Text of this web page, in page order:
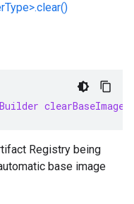
Builder
Registry being
base image